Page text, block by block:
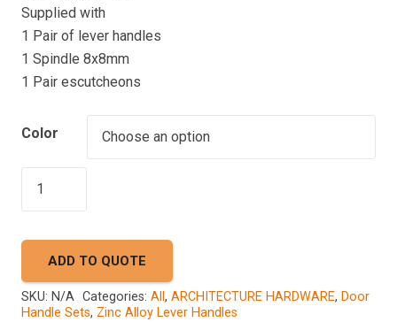
Supplied with
1 Pair of lever handles
1 Spindle 8x8mm
1 Pair escutcheons
Color
quantity
ADD TO QUOTE
SKU: N/A Categories: All , ARCHITECTURE HARDWARE, Door
Handle Sets, Zinc Alloy Lever Handles